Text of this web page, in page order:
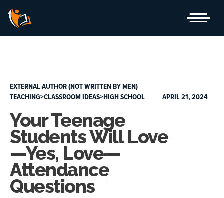
content
EXTERNAL AUTHOR (NOT WRITTEN BY MEN)
TEACHING>CLASSROOM IDEAS>HIGH SCHOOL
APRIL 21, 2024
Your Teenage
Students Will Love
—Yes, Love—
Attendance
Questions